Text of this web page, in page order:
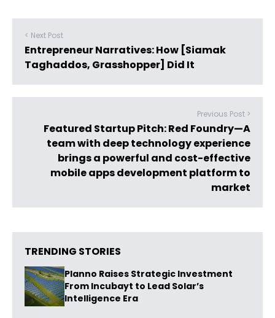
< Next Post
Entrepreneur Narratives: How [Siamak
Taghaddos, Grasshopper] Did It
Previous Post >
Featured Startup Pitch: Red Foundry—A
team with deep technology experience
brings a powerful and cost-effective
mobile apps development platform to
market
TRENDING STORIES
Planno Raises Strategic Investment
From Incubayt to Lead Solar’s
Intelligence Era